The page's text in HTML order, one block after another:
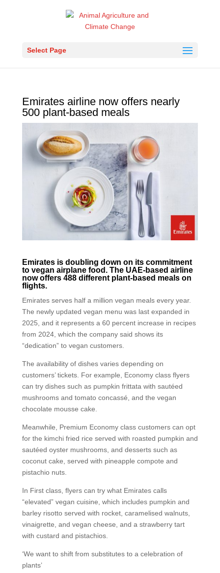
Select Page
Emirates airline now offers nearly
500 plant-based meals
Emirates is doubling down on its commitment
to vegan airplane food. The UAE-based airline
now offers 488 different plant-based meals on
flights.
Emirates serves half a million vegan meals every year.
The newly updated vegan menu was last expanded in
2025, and it represents a 60 percent increase in recipes
from 2024, which the company said shows its
“dedication” to vegan customers.
The availability of dishes varies depending on
customers’ tickets. For example, Economy class flyers
can try dishes such as pumpkin frittata with sautéed
mushrooms and tomato concassé, and the vegan
chocolate mousse cake.
Meanwhile, Premium Economy class customers can opt
for the kimchi fried rice served with roasted pumpkin and
sautéed oyster mushrooms, and desserts such as
coconut cake, served with pineapple compote and
pistachio nuts.
In First class, flyers can try what Emirates calls
“elevated” vegan cuisine, which includes pumpkin and
barley risotto served with rocket, caramelised walnuts,
vinaigrette, and vegan cheese, and a strawberry tart
with custard and pistachios.
‘We want to shift from substitutes to a celebration of
plants’